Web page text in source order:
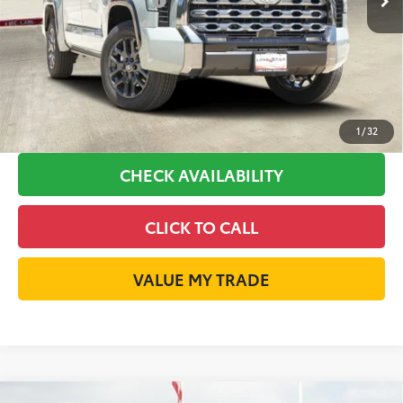
1 /32
Discount Advertised Price: $70,295
GET LONE STAR PRICE
ESTIMATE PAYMENTS
CHECK AVAILABILITY
CLICK TO CALL
VALUE MY TRADE